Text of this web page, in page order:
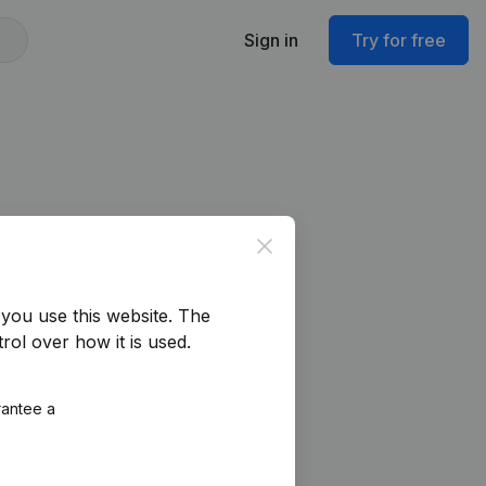
Sign in Try for free
Close
use this website. The
over how it is used.
a